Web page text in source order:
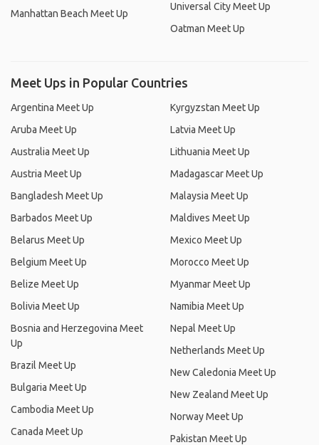
Manhattan Beach Meet Up
Universal City Meet Up
Oatman Meet Up
Meet Ups in Popular Countries
Argentina Meet Up
Aruba Meet Up
Australia Meet Up
Austria Meet Up
Bangladesh Meet Up
Barbados Meet Up
Belarus Meet Up
Belgium Meet Up
Belize Meet Up
Bolivia Meet Up
Bosnia and Herzegovina Meet
Up
Brazil Meet Up
Bulgaria Meet Up
Cambodia Meet Up
Canada Meet Up
Kyrgyzstan Meet Up
Latvia Meet Up
Lithuania Meet Up
Madagascar Meet Up
Malaysia Meet Up
Maldives Meet Up
Mexico Meet Up
Morocco Meet Up
Myanmar Meet Up
Namibia Meet Up
Nepal Meet Up
Netherlands Meet Up
New Caledonia Meet Up
New Zealand Meet Up
Norway Meet Up
Pakistan Meet Up